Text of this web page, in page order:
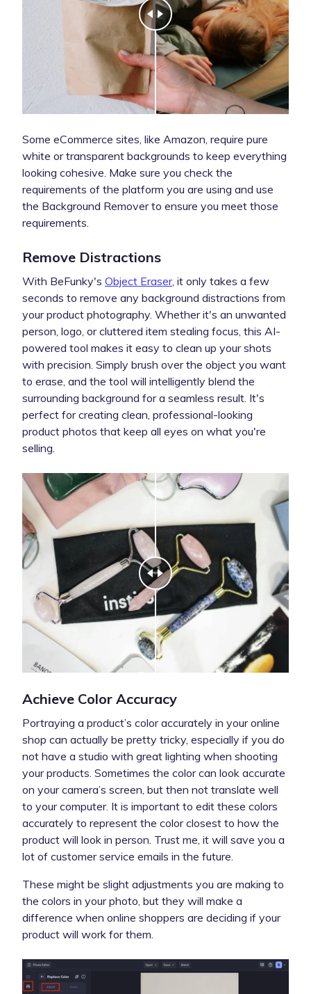
Some eCommerce sites, like Amazon, require pure
white or transparent backgrounds to keep everything
looking cohesive. Make sure you check the
requirements of the platform you are using and use
the Background Remover to ensure you meet those
requirements.
Remove Distractions
With BeFunky's Object Eraser, it only takes a few
seconds to remove any background distractions from
your product photography. Whether it's an unwanted
person, logo, or cluttered item stealing focus, this AI-
powered tool makes it easy to clean up your shots
with precision. Simply brush over the object you want
to erase, and the tool will intelligently blend the
surrounding background for a seamless result. It's
perfect for creating clean, professional-looking
product photos that keep all eyes on what you're
selling.
Achieve Color Accuracy
Portraying a product’s color accurately in your online
shop can actually be pretty tricky, especially if you do
not have a studio with great lighting when shooting
your products. Sometimes the color can look accurate
on your camera’s screen, but then not translate well
to your computer. It is important to edit these colors
accurately to represent the color closest to how the
product will look in person. Trust me, it will save you a
lot of customer service emails in the future.
These might be slight adjustments you are making to
the colors in your photo, but they will make a
difference when online shoppers are deciding if your
product will work for them.